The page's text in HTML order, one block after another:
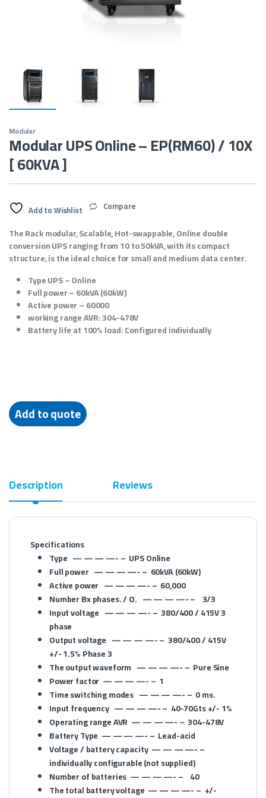
Modular
Modular UPS Online – EP(RM60) / 10X
[ 60KVA ]
Add to Wishlist Compare
The Rack modular, Scalable, Hot-swappable, Online double
conversion UPS ranging from 10 to 50kVA, with its compact
structure, is the ideal choice for small and medium data center.
Type UPS –Online
Full power –60kVA (60kW)
Active power – 60000
working range AVR: 304-478V
Battery life at 100% load: Configured individually
Add to quote
Description Reviews
Specifications
Type — — — —- – UPSOnline
Full power — — — —- – 60kVA (60kW)
Active power — — — —- – 60,000
Number Bx phases. / O. — — — —- – 3/3
Input voltage — — — —- – 380/400 / 415V 3
phase
Output voltage — — — —- – 380/400 / 415V
+/- 1.5% Phase 3
The output waveform — — — —- – Pure Sine
Power factor — — — —- – 1
Time switching modes — — — —- – 0 ms.
Input frequency — — — —- – 40-70Gts +/- 1%
Operating range AVR — — — —- – 304-478V
Battery Type — — — —- – Lead-acid
Voltage / battery capacity — — — —- –
individually configurable (not supplied)
Number of batteries — — — —- – 40
The total battery voltage — — — —- – +/-